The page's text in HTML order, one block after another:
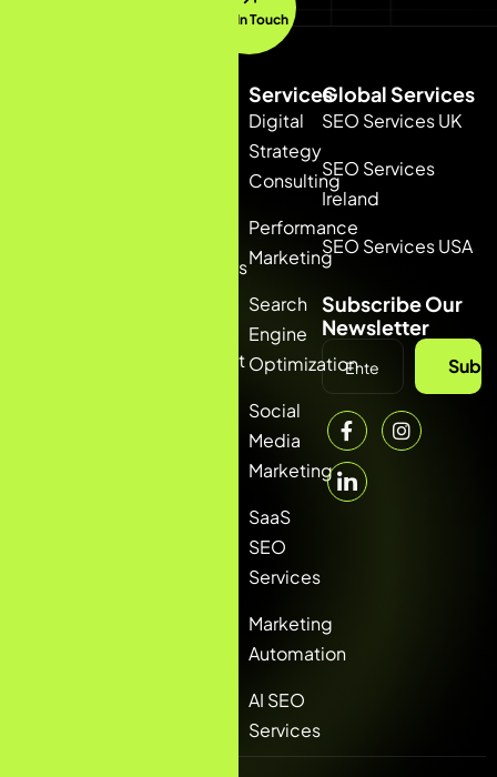
Get In Touch
talia@bizconmedia.com
Services
Contact
Services
Digital
Strategy
Consulting
Performance
Marketing
Search
Engine
Optimization
Social
Media
Marketing
SaaS
SEO
Services
Marketing
Automation
AI SEO
Services
Global Services
SEO Services UK
SEO Services
Ireland
SEO Services USA
Subscribe Our
Newsletter